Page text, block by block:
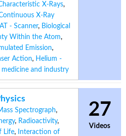
X-Rays,
Continuous X-Ray
- Scanner, Biological
Within the Atom,
Emission,
Action, Helium -
medicine and industry
Spectrograph,
, Radioactivity,
Life,
Interaction of
27
Videos